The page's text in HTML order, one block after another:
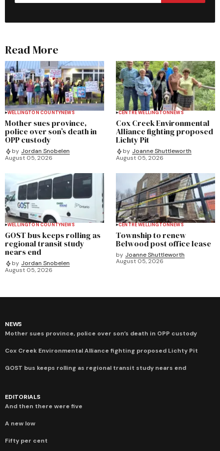
Read More
WELLINGTON COUNTYNEWS
Mother sues province,
police over son’s death in
OPP custody
by Jordan Snobelen
August 05, 2026
CENTRE WELLINGTONNEWS
Cox Creek Environmental
Alliance fighting proposed
Lichty Pit
by Joanne Shuttleworth
August 05, 2026
WELLINGTON COUNTYNEWS
GOST bus keeps rolling as
regional transit study
nears end
by Jordan Snobelen
August 05, 2026
CENTRE WELLINGTONNEWS
Township to renew
Belwood post office lease
by Joanne Shuttleworth
August 05, 2026
NEWS
Mother sues province, police over son’s death in OPP custody
Cox Creek Environmental Alliance fighting proposed Lichty Pit
GOST bus keeps rolling as regional transit study nears end
EDITORIALS
And then there were five
A new low
Fifty per cent